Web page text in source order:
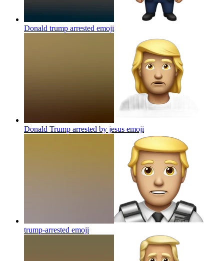
Donald trump arrested emoji
Donald Trump arrested by jesus emoji
trump-arrested emoji